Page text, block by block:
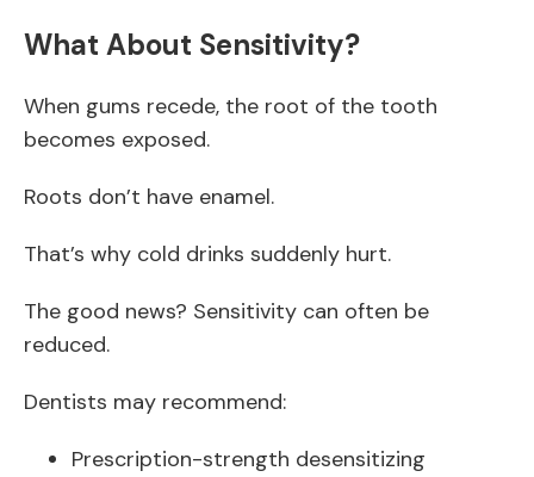
What About Sensitivity?
When gums recede, the root of the tooth
becomes exposed.
Roots don’t have enamel.
That’s why cold drinks suddenly hurt.
The good news? Sensitivity can often be
reduced.
Dentists may recommend:
Prescription-strength desensitizing